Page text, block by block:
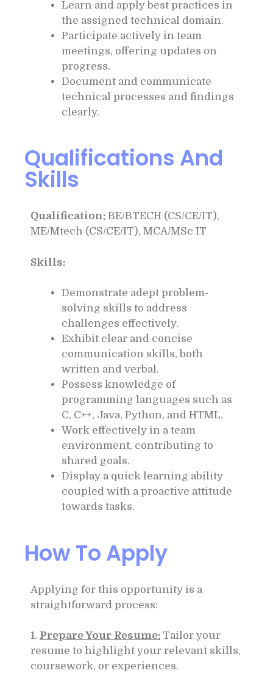
Learn and apply best practices in
the assigned technical domain.
Participate actively in team
meetings, offering updates on
progress.
Document and communicate
technical processes and findings
clearly.
Qualifications And
Skills
Qualification: BE/BTECH (CS/CE/IT),
ME/Mtech (CS/CE/IT), MCA/MSc IT
Skills:
Demonstrate adept problem-
solving skills to address
challenges effectively.
Exhibit clear and concise
communication skills, both
written and verbal.
Possess knowledge of
programming languages such as
C, C++, Java, Python, and HTML.
Work effectively in a team
environment, contributing to
shared goals.
Display a quick learning ability
coupled with a proactive attitude
towards tasks.
How To Apply
Applying for this opportunity is a
straightforward process:
1. Prepare Your Resume: Tailor your
resume to highlight your relevant skills,
coursework, or experiences.